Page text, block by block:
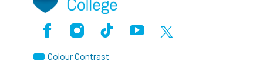
FacebookInstagramTikTokYoutubeX (Formerly Twitter)
Colour Contrast